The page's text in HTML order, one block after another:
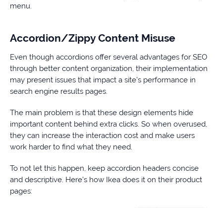
menu.
Accordion/Zippy Content Misuse
Even though accordions offer several advantages for SEO
through better content organization, their implementation
may present issues that impact a site’s performance in
search engine results pages.
The main problem is that these design elements hide
important content behind extra clicks. So when overused,
they can increase the interaction cost and make users
work harder to find what they need.
To not let this happen, keep accordion headers concise
and descriptive. Here’s how Ikea does it on their product
pages: